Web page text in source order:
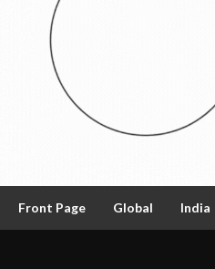
Front Page Global India